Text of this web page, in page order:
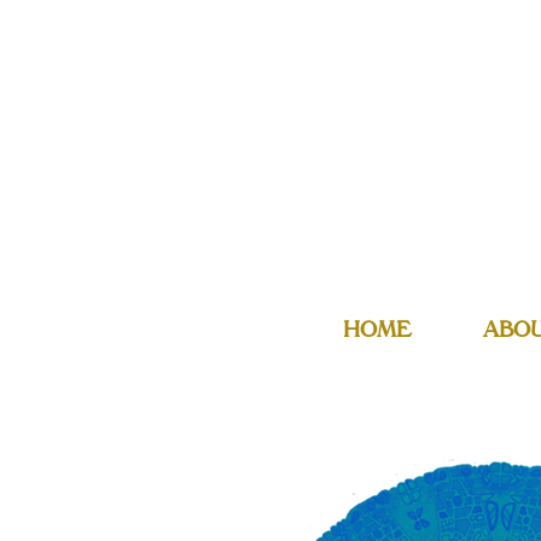
HOME